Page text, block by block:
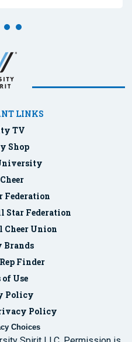
LINKS
TV
Shop
Federation
Federation
Union
Brands
Finder
of Use
Policy
Policy
Choices